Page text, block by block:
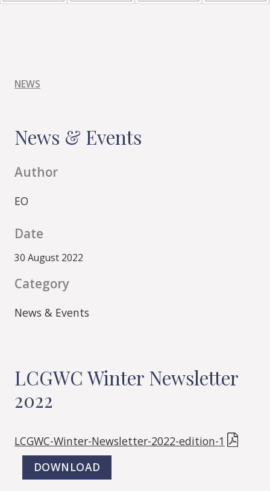
NEWS
News & Events
Author
EO
Date
30 August 2022
Category
News & Events
LCGWC Winter Newsletter
2022
LCGWC-Winter-Newsletter-2022-edition-1
DOWNLOAD